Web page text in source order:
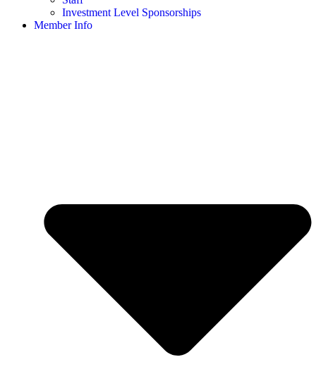
Investment Level Sponsorships
Member Info